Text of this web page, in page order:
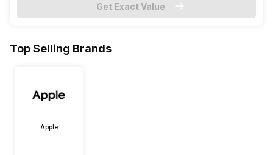
Get Exact Value
Top Selling Brands
Apple